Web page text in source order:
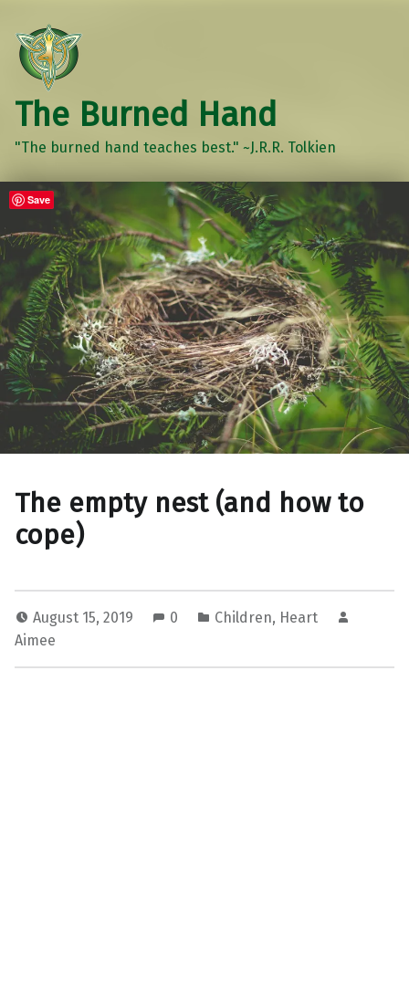
The Burned Hand
"The burned hand teaches best." ~J.R.R. Tolkien
The empty nest (and how to
cope)
August 15, 2019 0 Children, Heart
Aimee
Save